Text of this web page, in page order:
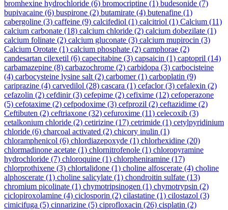
bromhexine hydrochloride (6) bromocriptine (1) budesonide (7)
bupivacaine (6) buspirone (2) butamirate (4) butenafine (1)
cabergoline (3) caffeine (9) calcifediol (1) calcitriol (1) Calcium (11)
calcium carbonate (18) calcium chloride (2) calcium dobezilate (1)
calcium folinate (2) calcium gluconate (3) calcium mupirocin (3)
Calcium Orotate (1) calcium phosphate (2) camphorae (2)
candesartan cilexetil (6) capecitabine (3) capsaicin (1) captopril (14)
carbamazepine (8) carbazochrome (2) carbidopa (3) carbocisteine
(4) carbocysteine lysine salt (2) carbomer(1) carboplatin (9)
cariprazine (4) carvedilol (28) cascara (1) cefaclor(3) cefalexin (2)
cefazolin (2) cefdinir(3) cefepime (2) cefixime (12) cefoperazone
(5) cefotaxime (2) cefpodoxime (3) cefprozil (2) ceftazidime (2)
Ceftibuten (2) ceftriaxone (32) cefuroxime (11) celecoxib (3)
cetalkonium chloride (2) cetirizine (17) cetrimide (1) cetylpyridinium
chloride (6) charcoal activated (2) chicory inulin (1)
chloramphenicol (6) chlordiazepoxyde (1) chlorhexidine (20)
chlormadinone acetate (1) chlornitrofenole (1) chloropyramine
hydrochloride (7) chloroquine (1) chlorpheniramine (17)
chlorprothixene (3) chlortalidone (1) choline alfoscerate (4) choline
alphoscerate (1) choline salicylate (1) chondroitin sulfate (13)
chromium picolinate (1) chymotripsinogen (1) chymotrypsin (2)
ciclopiroxolamine (4) ciclosporin (2) cilastatine (1) cilostazol (3)
cimicifuga (5) cinnarizine (5) ciprofloxacin (26) cisplatin (2)